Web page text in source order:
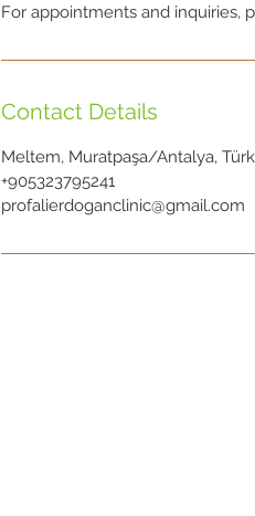
For appointments and inquiries,
Contact Details
Meltem, Muratpaşa/Antalya,
+905323795241
profalierdoganclinic@gmail.com